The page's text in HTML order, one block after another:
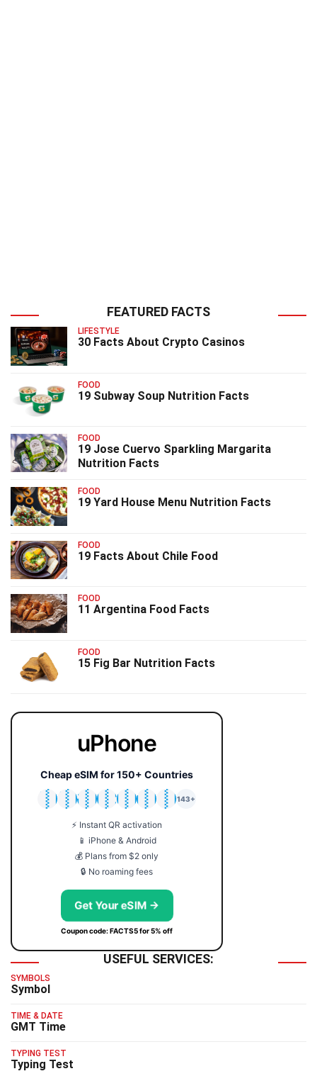
FEATURED FACTS
LIFESTYLE
30 Facts About Crypto Casinos
FOOD
19 Subway Soup Nutrition Facts
FOOD
19 Jose Cuervo Sparkling Margarita
Nutrition Facts
FOOD
19 Yard House Menu Nutrition Facts
FOOD
19 Facts About Chile Food
FOOD
11 Argentina Food Facts
FOOD
15 Fig Bar Nutrition Facts
uPhone
Cheap eSIM for 150+ Countries
🇯🇵
🇹🇭
🇬🇧
🇺🇸
🇩🇪
🇦🇺
🇰🇷
143+
⚡ Instant QR activation
📱 iPhone & Android
💰 Plans from $2 only
🔒 No roaming fees
Get Your eSIM →
Coupon code: FACTS5 for 5% off
USEFUL SERVICES:
SYMBOLS
Symbol
TIME & DATE
GMT Time
TYPING TEST
Typing Test